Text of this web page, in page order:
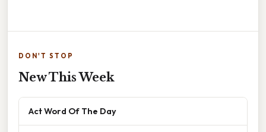
DON'T STOP
New This Week
Act Word Of The Day